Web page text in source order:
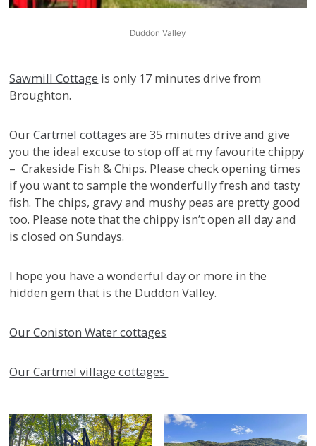
Duddon Valley
Sawmill Cottage is only 17 minutes drive from
Broughton.
OurCartmel cottages are 35 minutes drive and give
you the ideal excuse to stop off at my favourite chippy
– Crakeside Fish & Chips. Please check opening times
if you want to sample the wonderfully fresh and tasty
fish. The chips, gravy and mushy peas are pretty good
too. Please note that the chippy isn’t open all day and
is closed on Sundays.
I hope you have a wonderful day or more in the
hidden gem that is the Duddon Valley.
Our Coniston Water cottages
Our Cartmel village cottages